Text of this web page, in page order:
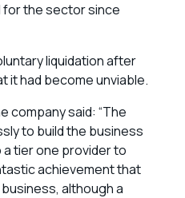
the sector since
liquidation after
it had become unviable.
company said: “The
to build the business
tier one provider to
achievement that
although a